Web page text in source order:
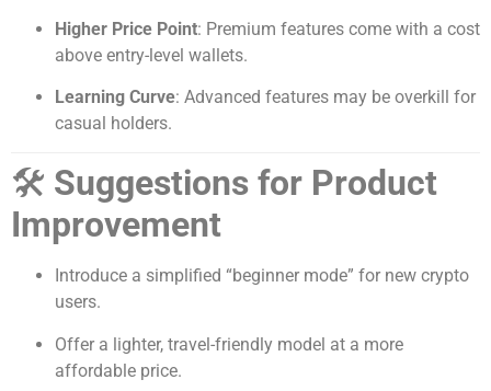
Higher Price Point: Premium features come with a cost
above entry-level wallets.
Learning Curve: Advanced features may be overkill for
casual holders.
🛠️ Suggestions for Product
Improvement
Introduce a simplified “beginner mode” for new crypto
users.
Offer a lighter, travel-friendly model at a more
affordable price.